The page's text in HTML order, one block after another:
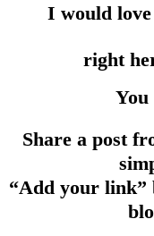
I would
right
Share a post
“Add your link”